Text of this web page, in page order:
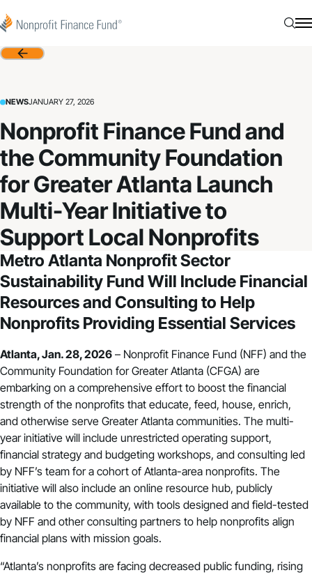
Nonprofit Finance Fund
Back
NEWSJANUARY 27, 2026
Nonprofit Finance Fund and
the Community Foundation
for Greater Atlanta Launch
Multi-Year Initiative to
Support Local Nonprofits
Metro Atlanta Nonprofit Sector
Sustainability Fund Will Include Financial
Resources and Consulting to Help
Nonprofits Providing Essential Services
Atlanta, Jan. 28, 2026 – Nonprofit Finance Fund (NFF) and the
Community Foundation for Greater Atlanta (CFGA) are
embarking on a comprehensive effort to boost the financial
strength of the nonprofits that educate, feed, house, enrich,
and otherwise serve Greater Atlanta communities. The multi-
year initiative will include unrestricted operating support,
financial strategy and budgeting workshops, and consulting led
by NFF’s team for a cohort of Atlanta-area nonprofits. The
initiative will also include an online resource hub, publicly
available to the community, with tools designed and field-tested
by NFF and other consulting partners to help nonprofits align
financial plans with mission goals.
“Atlanta’s nonprofits are facing decreased public funding, rising